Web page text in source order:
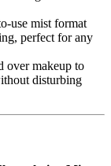
use mist format
perfect for any
over makeup to
disturbing